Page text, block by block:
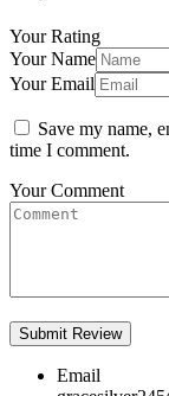
Your Rating
Your Name
Your Email
Save my name,
time I comment.
Your Comment
Email